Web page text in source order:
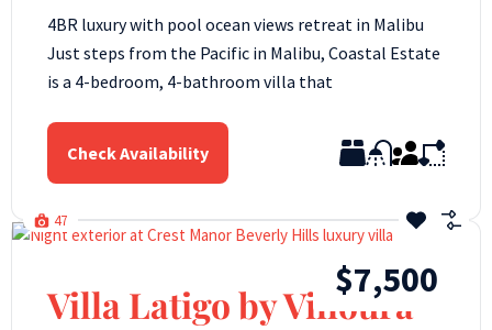
4BR luxury with pool ocean views retreat in Malibu
Just steps from the Pacific in Malibu, Coastal Estate
is a 4-bedroom, 4-bathroom villa that
Check Availability
$7,500
47
Villa Latigo by Villoura